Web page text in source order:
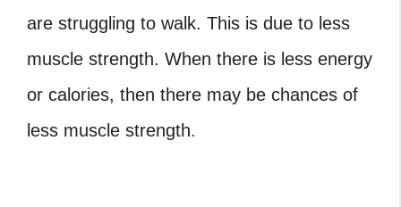
are struggling to walk. This is due to less
muscle strength. When there is less energy
or calories, then there may be chances of
less muscle strength.